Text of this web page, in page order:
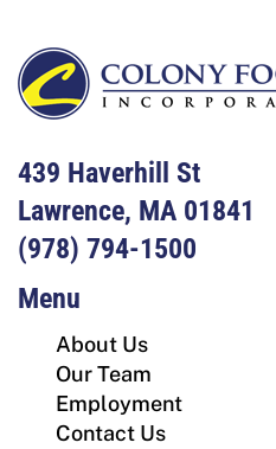
439 Haverhill St
Lawrence, MA 01841
(978) 794-1500
Menu
About Us
Our Team
Employment
Contact Us